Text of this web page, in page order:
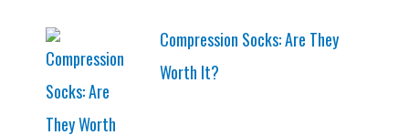
Compression Socks: Are They
Worth It?